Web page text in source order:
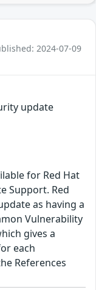
2024-07-09
update
for Red Hat
Support. Red
as having a
Vulnerability
gives a
each
References